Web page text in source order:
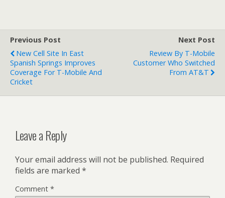
Previous Post
New Cell Site In East
Spanish Springs Improves
Coverage For T-Mobile And
Cricket
Next Post
Review By T-Mobile
Customer Who Switched
From AT&T
Leave a Reply
Your email address will not be published. Required
fields are marked *
Comment *